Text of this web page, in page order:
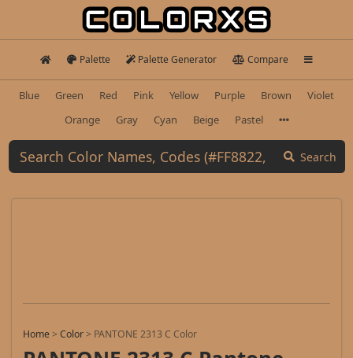
Palette Palette Generator Compare
Blue Green Red Pink Yellow Purple Brown
Violet
Orange
Gray Cyan Beige Pastel
Search
Home>Color> PANTONE 2313 C Color